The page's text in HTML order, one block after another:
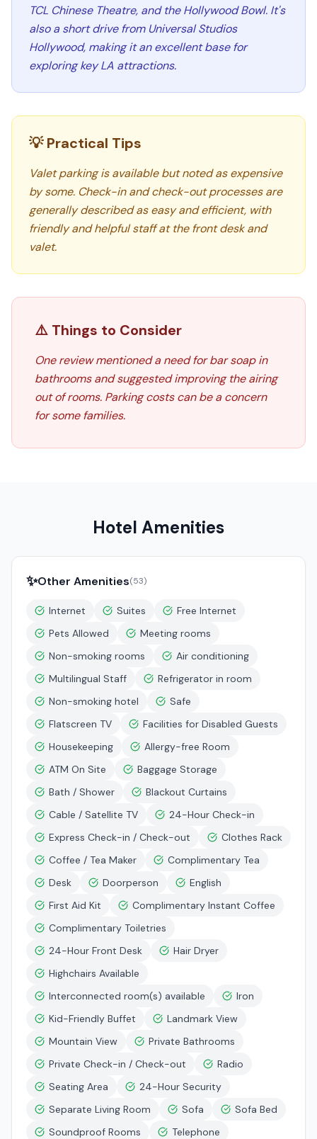
TCL Chinese Theatre, and the Hollywood Bowl. It's
also a short drive from Universal Studios
Hollywood, making it an excellent base for
exploring key LA attractions.
💡 Practical Tips
Valet parking is available but noted as expensive
by some. Check-in and check-out processes are
generally described as easy and efficient, with
friendly and helpful staff at the front desk and
valet.
⚠️ Things to Consider
One review mentioned a need for bar soap in
bathrooms and suggested improving the airing
out of rooms. Parking costs can be a concern
for some families.
Hotel Amenities
✨Other Amenities(53)
Internet Suites
Free Internet
Pets Allowed
Meeting rooms
Non-smoking rooms
Air conditioning
Multilingual Staff
Refrigerator in room
Non-smoking hotel
Safe
Flatscreen TV
Facilities for Disabled Guests
Housekeeping
Allergy-free Room
ATM On Site
Baggage Storage
Bath / Shower
Blackout Curtains
Cable / Satellite TV
24-Hour Check-in
Express Check-in / Check-out
Clothes Rack
Coffee / Tea Maker
Complimentary Tea
Desk
Doorperson
English
First Aid Kit
Complimentary Instant Coffee
Complimentary Toiletries
24-Hour Front Desk
Hair Dryer
Highchairs Available
Interconnected room(s) available
Iron
Kid-Friendly Buffet
Landmark View
Mountain View
Private Bathrooms
Private Check-in / Check-out
Radio
Seating Area
24-Hour Security
Separate Living Room
Sofa
Sofa Bed
Soundproof Rooms
Telephone